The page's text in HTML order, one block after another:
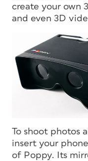
create your own
and even 3D
To shoot photos
insert your
of Poppy. Its